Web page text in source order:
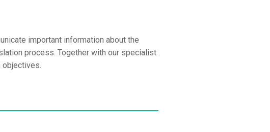
important information about the
process. Together with our specialist
objectives.